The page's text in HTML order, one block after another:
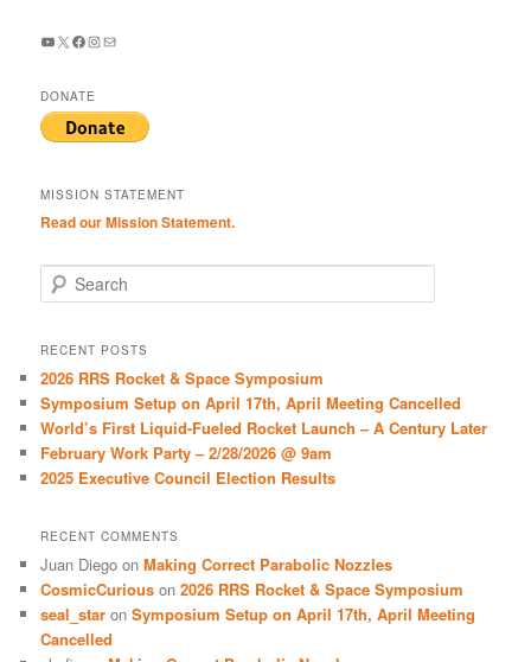
YouTube
X Facebook
Instagram
Mail
DONATE
MISSION STATEMENT
Read our Mission Statement.
e
r
h
RECENT POSTS
2026 RRS Rocket & Space Symposium
Symposium Setup on April 17th, April Meeting Cancelled
World’s First Liquid-Fueled Rocket Launch – A Century Later
February Work Party – 2/28/2026 @ 9am
2025 Executive Council Election Results
RECENT COMMENTS
Juan Diego onMaking Correct Parabolic Nozzles
CosmicCurious on2026 RRS Rocket & Space Symposium
seal_star onSymposium Setup on April 17th, April Meeting
Cancelled